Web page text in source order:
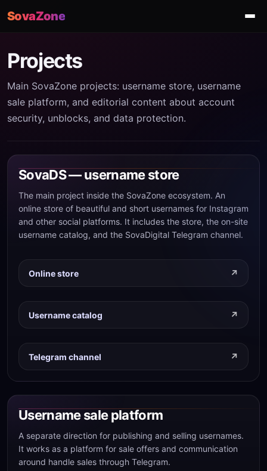
SovaZone
Projects
Main SovaZone projects: username store, username
sale platform, and editorial content about account
security, unblocks, and data protection.
SovaDS — username store
The main project inside the SovaZone ecosystem. An
online store of beautiful and short usernames for Instagram
and other social platforms. It includes the store, the on-site
username catalog, and the SovaDigital Telegram channel.
Online store
Username catalog
Telegram channel
Username sale platform
A separate direction for publishing and selling usernames.
It works as a platform for sale offers and communication
around handle sales through Telegram.